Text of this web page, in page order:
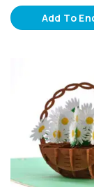
Add To